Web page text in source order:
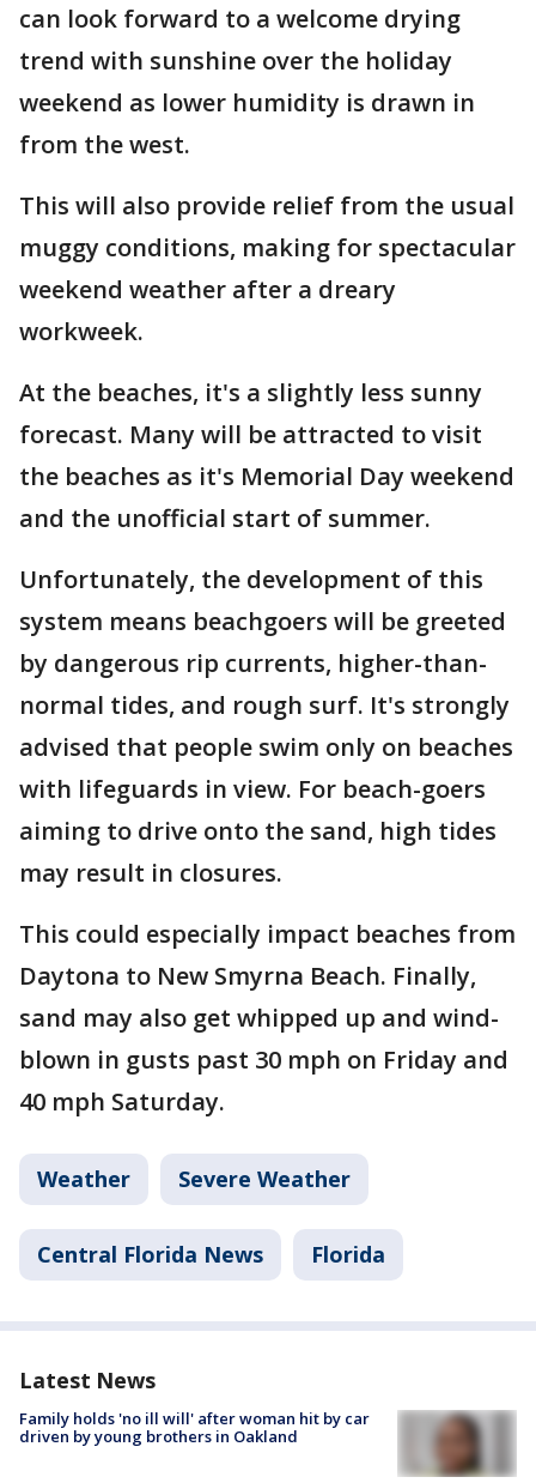
can look forward to a welcome drying
trend with sunshine over the holiday
weekend as lower humidity is drawn in
from the west.
This will also provide relief from the usual
muggy conditions, making for spectacular
weekend weather after a dreary
workweek.
At the beaches, it's a slightly less sunny
forecast. Many will be attracted to visit
the beaches as it's Memorial Day weekend
and the unofficial start of summer.
Unfortunately, the development of this
system means beachgoers will be greeted
by dangerous rip currents, higher-than-
normal tides, and rough surf. It's strongly
advised that people swim only on beaches
with lifeguards in view. For beach-goers
aiming to drive onto the sand, high tides
may result in closures.
This could especially impact beaches from
Daytona to New Smyrna Beach. Finally,
sand may also get whipped up and wind-
blown in gusts past 30 mph on Friday and
40 mph Saturday.
Weather Severe Weather
Central Florida News Florida
Latest News
Family holds 'no ill will' after woman hit by car
driven by young brothers in Oakland